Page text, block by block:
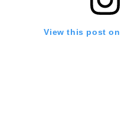
View this post